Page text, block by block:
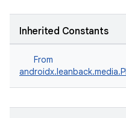
Inherited Constants
From